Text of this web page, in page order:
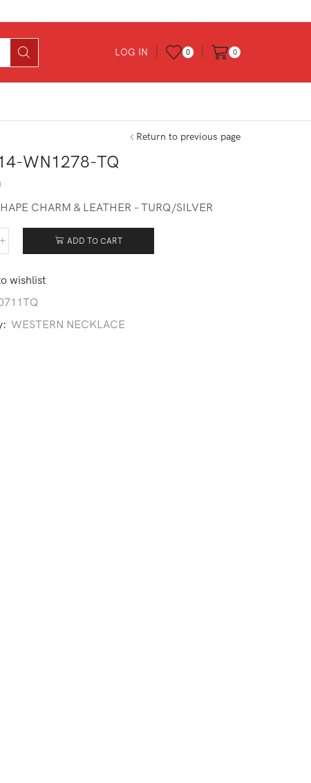
LOG IN 0 0
Return to previous page
WN1278-TQ
CHARM & LEATHER – TURQ/SILVER
ADD TO CART
wishlist
WESTERN NECKLACE